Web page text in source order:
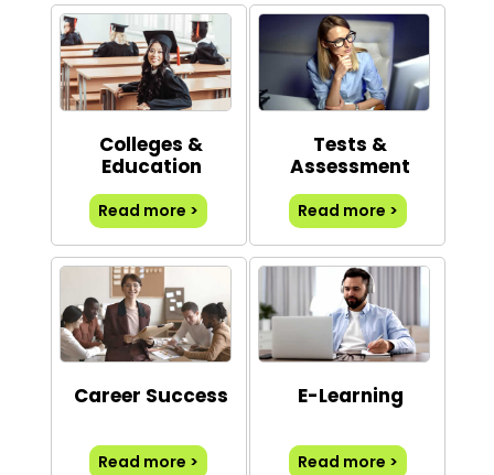
Colleges &
Education
Read more >
Tests &
Assessment
Read more >
Career Success
Read more >
E-Learning
Read more >